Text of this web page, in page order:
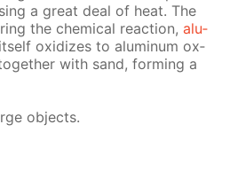
a great deal of heat. The
the chem­i­cal re­ac­tion, alu­
ox­i­dizes to alu­minum ox­
with sand, form­ing a
ob­jects.